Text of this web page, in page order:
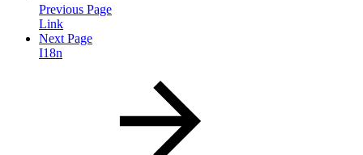
Previous Page
Link
Next Page
I18n